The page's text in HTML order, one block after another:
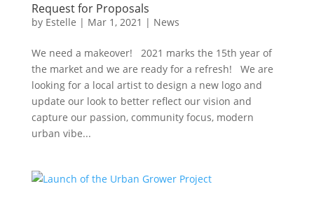
Request for Proposals
by Estelle | Mar 1, 2021 | News
We need a makeover! 2021 marks the 15th year of
the market and we are ready for a refresh! We are
looking for a local artist to design a new logo and
update our look to better reflect our vision and
capture our passion, community focus, modern
urban vibe...